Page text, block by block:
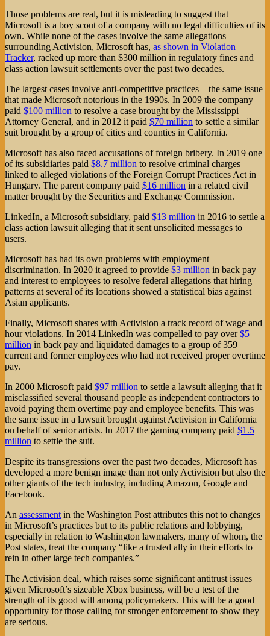
Those problems are real, but it is misleading to suggest that
Microsoft is a boy scout of a company with no legal difficulties of its
own. While none of the cases involve the same allegations
surrounding Activision, Microsoft has, as shown in Violation
Tracker, racked up more than $300 million in regulatory fines and
class action lawsuit settlements over the past two decades.
The largest cases involve anti-competitive practices—the same issue
that made Microsoft notorious in the 1990s. In 2009 the company
paid $100 million to resolve a case brought by the Mississippi
Attorney General, and in 2012 it paid $70 million to settle a similar
suit brought by a group of cities and counties in California.
Microsoft has also faced accusations of foreign bribery. In 2019 one
of its subsidiaries paid $8.7 million to resolve criminal charges
linked to alleged violations of the Foreign Corrupt Practices Act in
Hungary. The parent company paid $16 million in a related civil
matter brought by the Securities and Exchange Commission.
LinkedIn, a Microsoft subsidiary, paid $13 million in 2016 to settle a
class action lawsuit alleging that it sent unsolicited messages to
users.
Microsoft has had its own problems with employment
discrimination. In 2020 it agreed to provide $3 million in back pay
and interest to employees to resolve federal allegations that hiring
patterns at several of its locations showed a statistical bias against
Asian applicants.
Finally, Microsoft shares with Activision a track record of wage and
hour violations. In 2014 LinkedIn was compelled to pay over$5
million in back pay and liquidated damages to a group of 359
current and former employees who had not received proper overtime
pay.
In 2000 Microsoft paid $97 million to settle a lawsuit alleging that it
misclassified several thousand people as independent contractors to
avoid paying them overtime pay and employee benefits. This was
the same issue in a lawsuit brought against Activision in California
on behalf of senior artists. In 2017 the gaming company paid $1.5
million to settle the suit.
Despite its transgressions over the past two decades, Microsoft has
developed a more benign image than not only Activision but also the
other giants of the tech industry, including Amazon, Google and
Facebook.
An assessment in the Washington Post attributes this not to changes
in Microsoft’s practices but to its public relations and lobbying,
especially in relation to Washington lawmakers, many of whom, the
Post states, treat the company “like a trusted ally in their efforts to
rein in other large tech companies.”
The Activision deal, which raises some significant antitrust issues
given Microsoft’s sizeable Xbox business, will be a test of the
strength of its good will among policymakers. This will be a good
opportunity for those calling for stronger enforcement to show they
are serious.